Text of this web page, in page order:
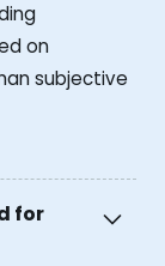
on
subjective
for